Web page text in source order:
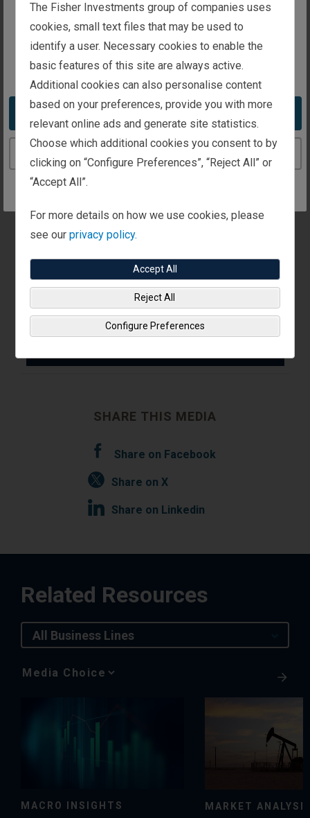
The website you are trying to reach is
intended for investors in the United Kingdom
You appear to be in the United States
Take me to the United States website
“Quality” as an investment characteristic is more
subjective than other styles and this paper provides
an in-depth analysis of how Fisher Investments
examines quality.
Download Overview
Stay on top of the latest investment trends
Read Insights
SHARE THIS MEDIA
Share on Facebook
Share on X
Share on Linkedin
Related Resources
All Business Lines
Media
MACRO INSIGHTS MARKET
The Fisher Investments group of companies uses
cookies, small text files that may be used to
identify a user. Necessary cookies to enable the
basic features of this site are always active.
Additional cookies can also personalise content
based on your preferences, provide you with more
relevant online ads and generate site statistics.
Choose which additional cookies you consent to by
clicking on “Configure Preferences”, “Reject All” or
“Accept All”.
For more details on how we use cookies, please
see ourprivacy policy.
Accept All
Reject All
Configure Preferences